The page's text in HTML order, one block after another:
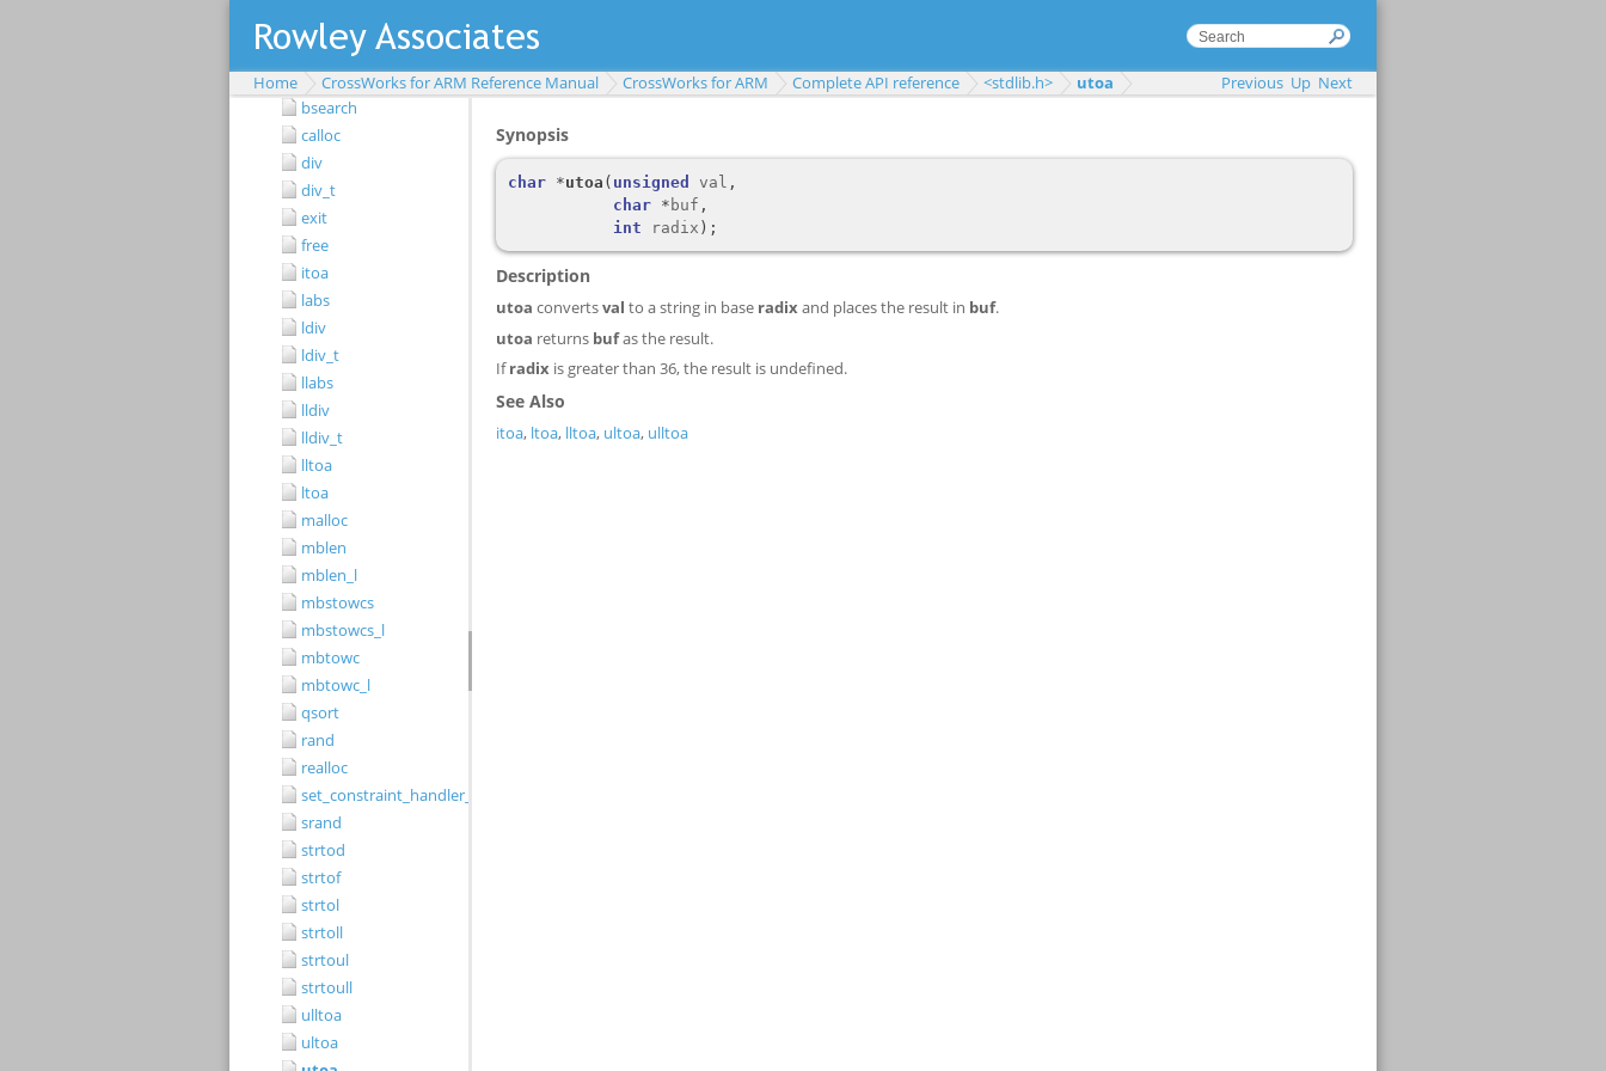
Home CrossWorks for ARM Reference Manual CrossWorks for ARM Complete API reference <stdlib.h> utoa Previous Up Next
atoi
atol
atoll
bsearch
calloc
div
div_t
exit
free
itoa
labs
ldiv
ldiv_t
llabs
lldiv
lldiv_t
lltoa
ltoa
malloc
mblen
mblen_l
mbstowcs
mbstowcs_l
mbtowc
mbtowc_l
qsort
rand
realloc
set_constraint_handler_s
srand
strtod
strtof
strtol
strtoll
strtoul
strtoull
ulltoa
ultoa